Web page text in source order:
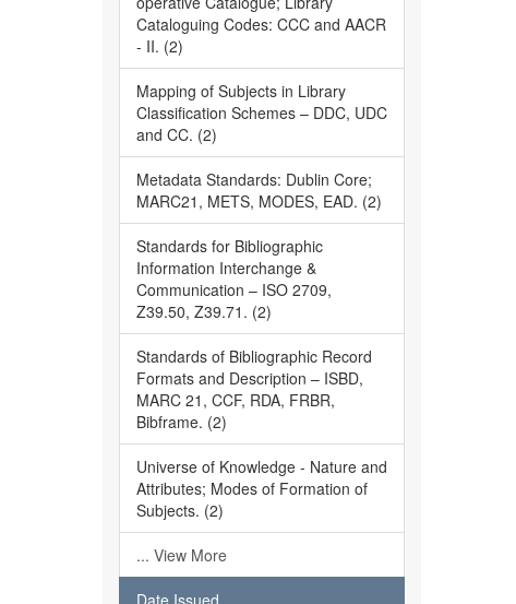
Cataloguing Codes: CCC and AACR
- II. (2)
Mapping of Subjects in Library
Classification Schemes – DDC, UDC
and CC. (2)
Metadata Standards: Dublin Core;
MARC21, METS, MODES, EAD. (2)
Standards for Bibliographic
Information Interchange &
Communication – ISO 2709,
Z39.50, Z39.71. (2)
Standards of Bibliographic Record
Formats and Description – ISBD,
MARC 21, CCF, RDA, FRBR,
Bibframe. (2)
Universe of Knowledge - Nature and
Attributes; Modes of Formation of
Subjects. (2)
... View More
Date Issued